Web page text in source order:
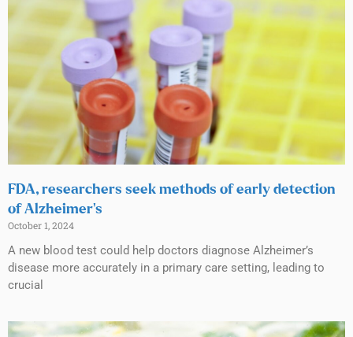
FDA, researchers seek methods of early detection
of Alzheimer’s
October 1, 2024
A new blood test could help doctors diagnose Alzheimer’s
disease more accurately in a primary care setting, leading to
crucial